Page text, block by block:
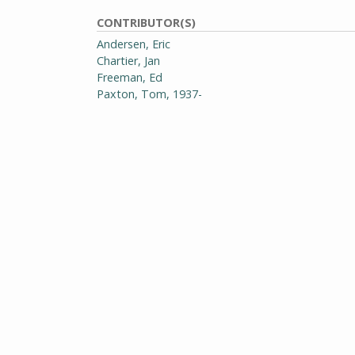
CONTRIBUTOR(S)
Andersen, Eric
Chartier, Jan
Freeman, Ed
Paxton, Tom, 1937-